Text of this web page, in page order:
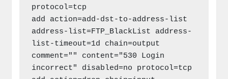
protocol=tcp
add action=add-dst-to-address-list
address-list=FTP_BlackList address-
list-timeout=1d chain=output
comment="" content="530 Login
incorrect" disabled=no protocol=tcp